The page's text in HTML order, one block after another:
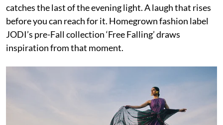
catches the last of the evening light. A laugh that rises
before you can reach for it. Homegrown fashion label
JODI’s pre-Fall collection ‘Free Falling’ draws
inspiration from that moment.